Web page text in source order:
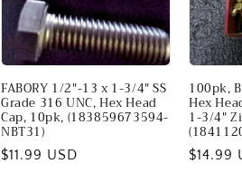
FABORY 1/2"-13 x 1-3/4" SS
Grade 316 UNC, Hex Head
Cap, 10pk, (183859673594-
NBT31)
Regular
$11.99 USD
100pk,
Hex
1-3/4"
Regular
$14.99